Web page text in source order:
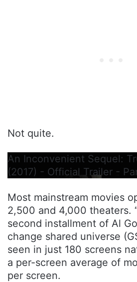
Not quite.
An Inconvenient Sequel:
(2017) - Official Trailer -
Most mainstream movies
2,500 and 4,000 theaters.
second installment of Al
change shared universe
seen in just 180 screens
a per-screen average of
per screen.